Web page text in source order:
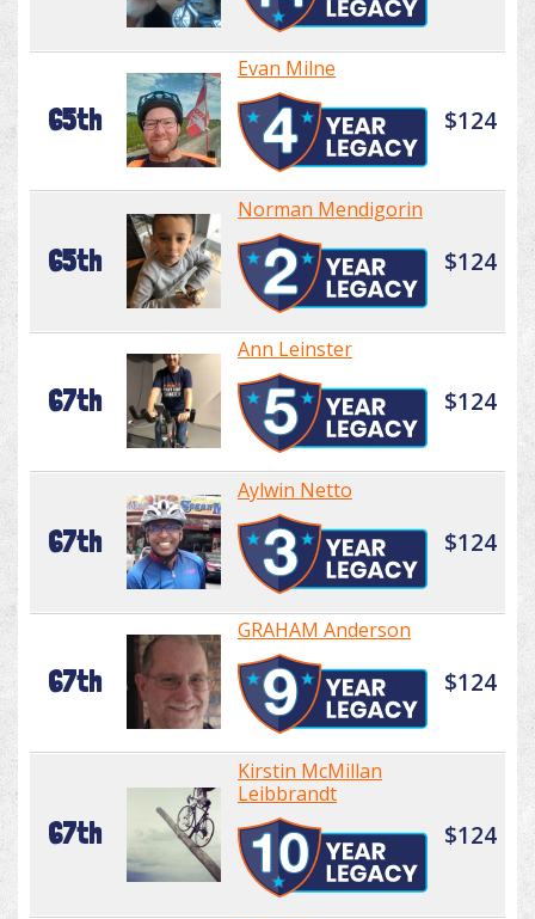
65th
Evan Milne
$124
65th
Norman Mendigorin
$124
67th
Ann Leinster
$124
67th
Aylwin Netto
$124
67th
GRAHAM Anderson
$124
67th
Kirstin McMillan
Leibbrandt
$124